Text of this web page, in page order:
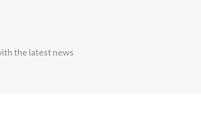
the latest news